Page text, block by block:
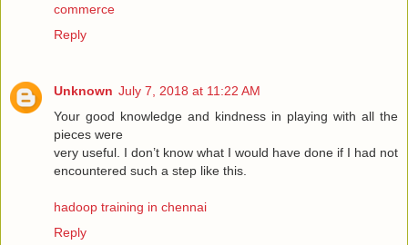
commerce
Reply
Unknown July 7, 2018 at 11:22 AM
Your good knowledge and kindness in playing with all the
pieces were
very useful. I don’t know what I would have done if I had not
encountered such a step like this.
hadoop training in chennai
Reply